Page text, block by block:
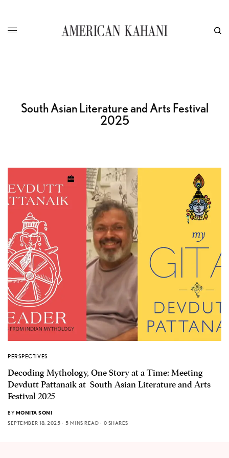
South Asian Literature and Arts Festival
2025
PERSPECTIVES
Decoding Mythology, One Story at a Time: Meeting
Devdutt Pattanaik at South Asian Literature and Arts
Festival 2025
BY MONITA SONI
SEPTEMBER 18, 2025
5 MINS READ 0 SHARES